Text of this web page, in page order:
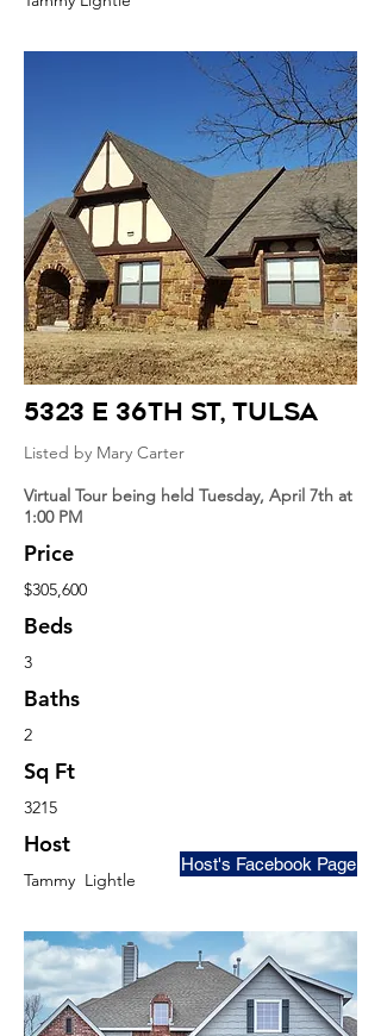
5323 E 36th St, Tulsa
Listed by Mary Carter
Virtual Tour being held Tuesday, April 7th at
1:00 PM
Price
$305,600
Beds
3
Baths
2
Sq Ft
3215
Host
Tammy Lightle
Host's Facebook Page